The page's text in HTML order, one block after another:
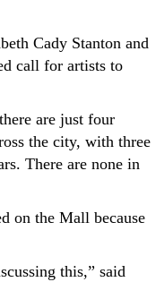
Cady Stanton and
call for artists to
are just four
the city, with three
There are none in
on the Mall because
this,” said